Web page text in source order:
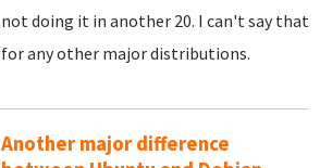
not doing it in another 20. I can't say that
for any other major distributions.
Another major difference